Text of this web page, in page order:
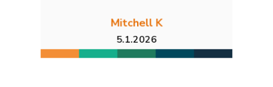
Mitchell K
5.1.2026